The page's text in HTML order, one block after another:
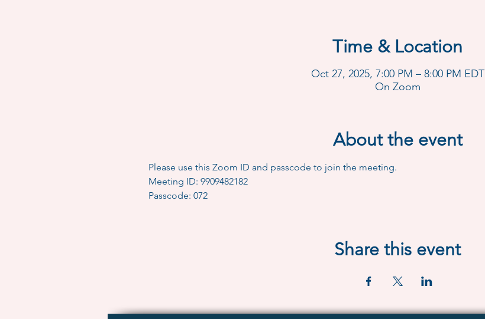
Time & Location
Oct 27, 2025, 7:00 PM – 8:00 PM EDT
On Zoom
About the event
Please use this Zoom ID and passcode to join the meeting.
Meeting ID: 9909482182
Passcode: 072
Share this event